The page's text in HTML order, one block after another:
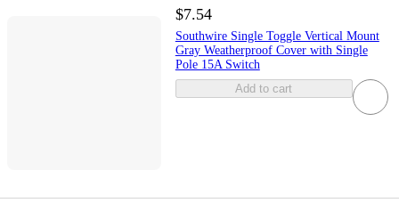
$7.54
Southwire Single Toggle Vertical Mount
Gray Weatherproof Cover with Single
Pole 15A Switch
Add to cart